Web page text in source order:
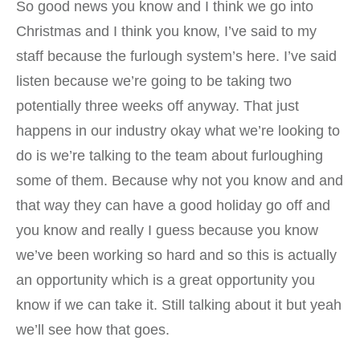
So good news you know and I think we go into
Christmas and I think you know, I’ve said to my
staff because the furlough system’s here. I’ve said
listen because we’re going to be taking two
potentially three weeks off anyway. That just
happens in our industry okay what we’re looking to
do is we’re talking to the team about furloughing
some of them. Because why not you know and and
that way they can have a good holiday go off and
you know and really I guess because you know
we’ve been working so hard and so this is actually
an opportunity which is a great opportunity you
know if we can take it. Still talking about it but yeah
we’ll see how that goes.